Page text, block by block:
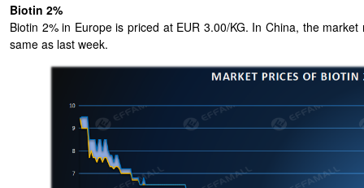
Biotin 2%
Biotin 2% in Europe is priced at EUR 3.00/KG. In China, the
same as last week.